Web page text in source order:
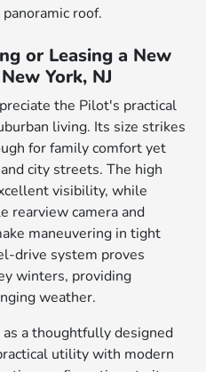
roof.
or Leasing a New
York, NJ
the Pilot's practical
living. Its size strikes
for family comfort yet
city streets. The high
visibility, while
rearview camera and
maneuvering in tight
drive system proves
winters, providing
weather.
a thoughtfully designed
utility with modern